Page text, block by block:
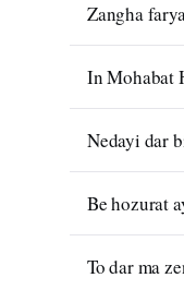
Zangha
In Mohabat
Nedayi dar
Be hozurat
To dar ma